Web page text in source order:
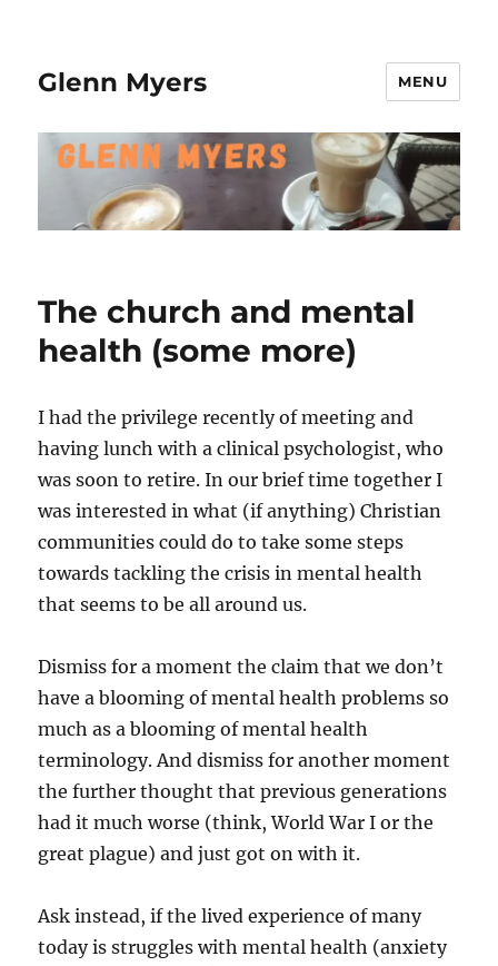
Glenn Myers MENU
The church and mental
health (some more)
I had the privilege recently of meeting and
having lunch with a clinical psychologist, who
was soon to retire. In our brief time together I
was interested in what (if anything) Christian
communities could do to take some steps
towards tackling the crisis in mental health
that seems to be all around us.
Dismiss for a moment the claim that we don’t
have a blooming of mental health problems so
much as a blooming of mental health
terminology. And dismiss for another moment
the further thought that previous generations
had it much worse (think, World War I or the
great plague) and just got on with it.
Ask instead, if the lived experience of many
today is struggles with mental health (anxiety